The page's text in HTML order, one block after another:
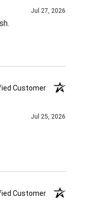
Jul 27, 2026
Customer
Jul 25, 2026
Customer